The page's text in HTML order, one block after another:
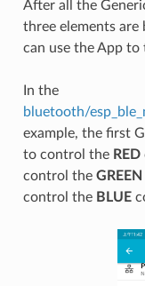
After all the
three elements are
can use the App
In the
bluetooth/
example, the first
to control the RED
control the GREEN
control the BLUE